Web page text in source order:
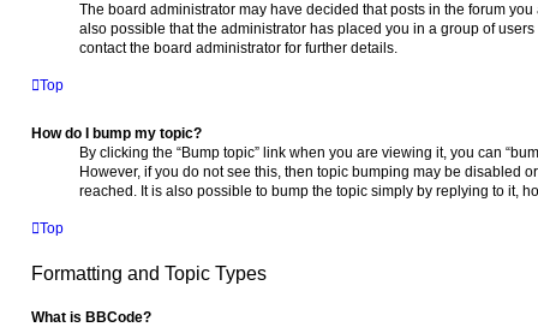
The board administrator may have decided that posts in the forum
also possible that the administrator has placed you in a group of
contact the board administrator for further details.
Top
How do I bump my topic?
By clicking the “Bump topic” link when you are viewing it, you can
However, if you do not see this, then topic bumping may be disabled
reached. It is also possible to bump the topic simply by replying to it,
Top
Formatting and Topic Types
What is BBCode?